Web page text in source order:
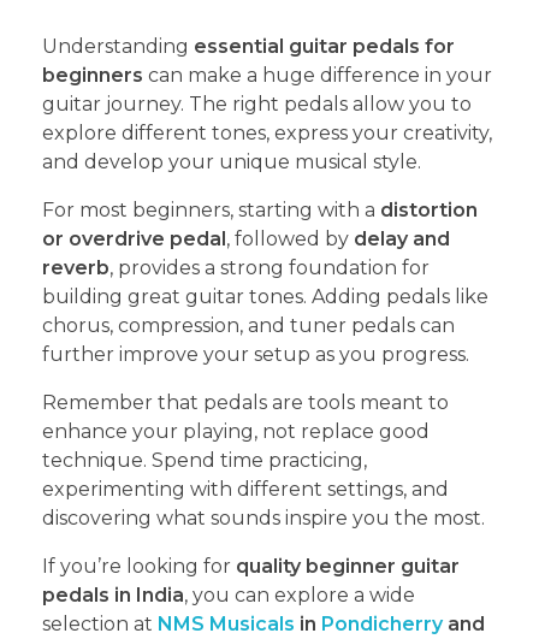
Understanding essential guitar pedals for
beginners can make a huge difference in your
guitar journey. The right pedals allow you to
explore different tones, express your creativity,
and develop your unique musical style.
For most beginners, starting with a distortion
or overdrive pedal, followed by delay and
reverb, provides a strong foundation for
building great guitar tones. Adding pedals like
chorus, compression, and tuner pedals can
further improve your setup as you progress.
Remember that pedals are tools meant to
enhance your playing, not replace good
technique. Spend time practicing,
experimenting with different settings, and
discovering what sounds inspire you the most.
If you’re looking for quality beginner guitar
pedals in India, you can explore a wide
selection at NMS Musicals in Pondicherryand